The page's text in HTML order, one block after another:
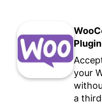
Plugin
your
a